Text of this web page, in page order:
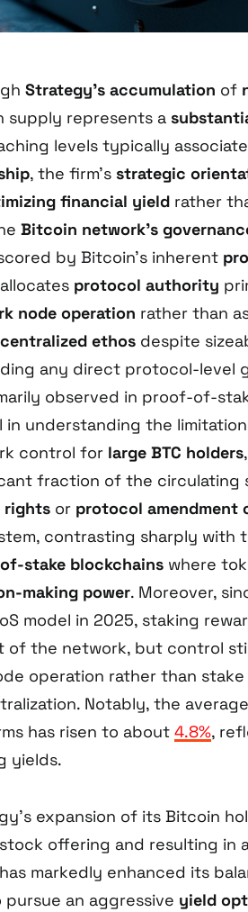
Strategy’s accumulation of
supply represents a
levels typically
, the firm’s strategic
financial yield rather
Bitcoin network’s
by Bitcoin’s inherent
protocol authority
node operation rather than
ethos despite
any direct protocol-level
observed in proof-of-
in understanding the
control for large BTC holders
fraction of the circulating
rights or protocol amendment
contrasting sharply with
stake blockchains where
making power. Moreover,
model in 2025, staking
of the network, but control
operation rather than
Notably, the
has risen to about 4.8%,
yields.
expansion of its Bitcoin
offering and resulting in
markedly enhanced its
an aggressive yield